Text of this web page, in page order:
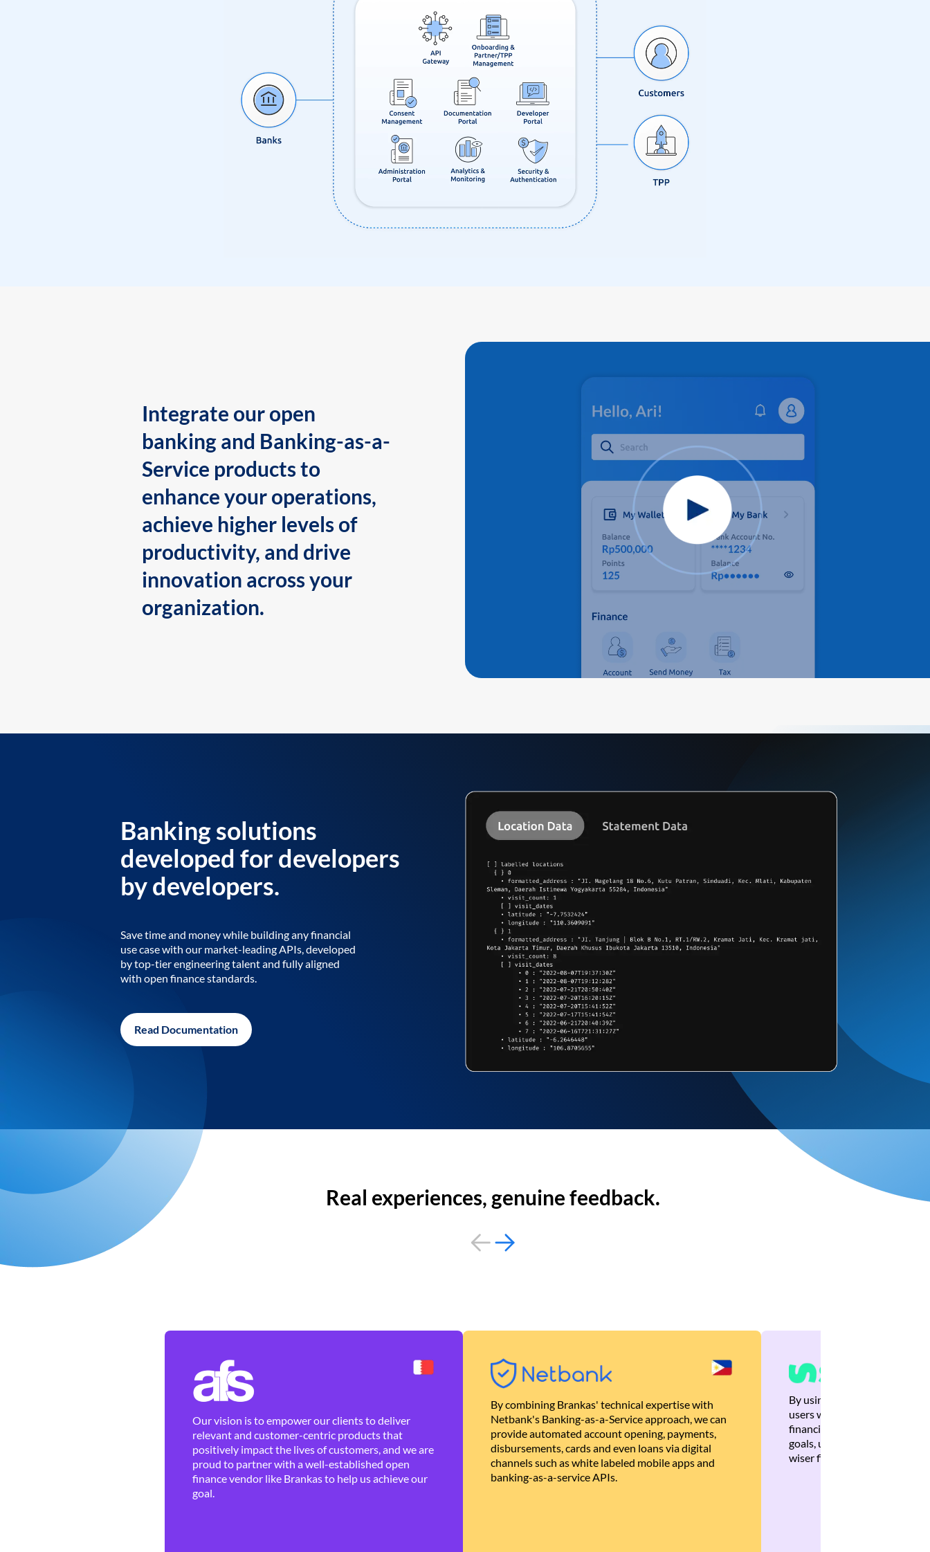
Integrate our open
banking and Banking-as-a-
Service products to
enhance your operations,
achieve higher levels of
productivity, and drive
innovation across your
organization.
Banking solutions
developed for developers
by developers.
Save time and money while building any financial
use case with our market-leading APIs, developed
by top-tier engineering talent and fully aligned
with open finance standards.
Read Documentation
Real experiences, genuine feedback.
Our vision is to empower our clients to deliver
relevant and customer-centric products that
positively impact the lives of customers, and we are
proud to partner with a well-established open
finance vendor like Brankas to help us achieve our
goal.
By combining Brankas' technical expertise with
Netbank's Banking-as-a-Service approach, we can
provide automated account opening, payments,
disbursements, cards and even loans via digital
channels such as white labeled mobile apps and
banking-as-a-service APIs.
By using Brankas APIs, we
users with quick,
financial recommendations
goals, ultimately helping
wiser financial decisions.